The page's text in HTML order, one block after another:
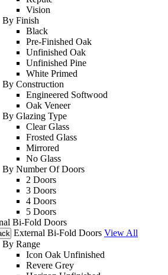
Vision
By Finish
Black
Pre-Finished Oak
Unfinished Oak
Unfinished Pine
White Primed
By Construction
Engineered Softwood
Oak Veneer
By Glazing Type
Clear Glass
Frosted Glass
Mirrored
No Glass
By Number Of Doors
2 Doors
3 Doors
4 Doors
5 Doors
Bi-Fold Doors
External Bi-Fold Doors View All
By Range
Icon Oak Unfinished
Revere Grey